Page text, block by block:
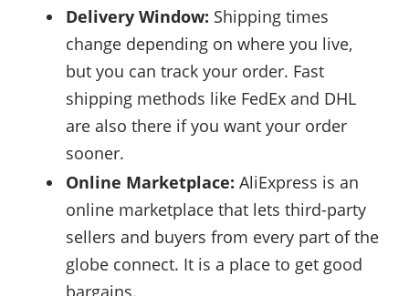
Delivery Window: Shipping times
change depending on where you live,
but you can track your order. Fast
shipping methods like FedEx and DHL
are also there if you want your order
sooner.
Online Marketplace: AliExpress is an
online marketplace that lets third-party
sellers and buyers from every part of the
globe connect. It is a place to get good